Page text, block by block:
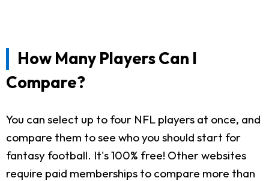
How Many Players Can I
Compare?
You can select up to four NFL players at once, and
compare them to see who you should start for
fantasy football. It's 100% free! Other websites
require paid memberships to compare more than